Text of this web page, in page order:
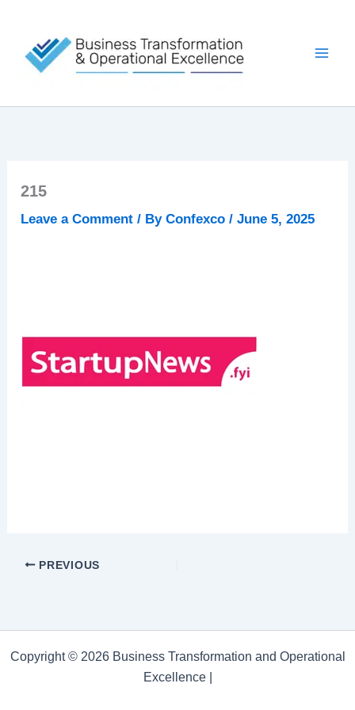
content
215
Leave a Comment / ByConfexco/June 5, 2025
PREVIOUS
Copyright © 2026 Business Transformation and Operational
Excellence |